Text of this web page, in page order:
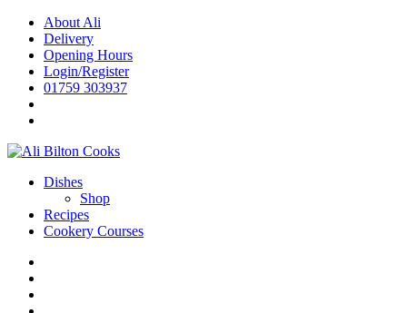
Skip
content
About Ali
Delivery
Opening Hours
Login/Register
01759 303937
Dishes
Shop
Recipes
Cookery Courses